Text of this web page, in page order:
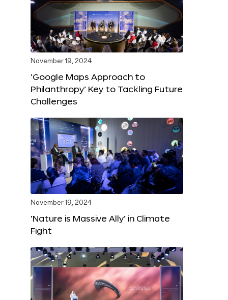
November 19, 2024
‘Google Maps Approach to
Philanthropy’ Key to Tackling Future
Challenges
November 19, 2024
‘Nature is Massive Ally’ in Climate
Fight